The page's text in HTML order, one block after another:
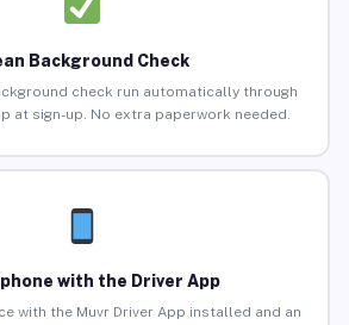
Background Check
check run automatically through
at sign-up. No extra paperwork needed.
with the Driver App
with the Muvr Driver App installed and an